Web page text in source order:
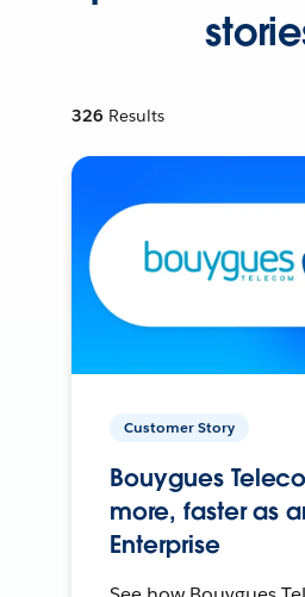
326 Results
Customer Story
Bouygues
more, faster as
Enterprise